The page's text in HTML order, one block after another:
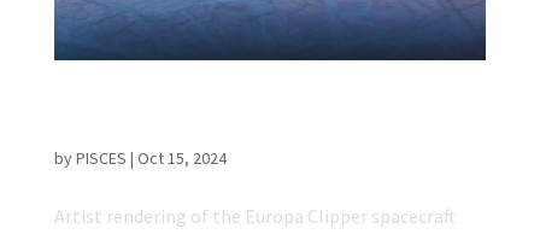
byPISCES | Oct 15, 2024
Artist rendering of the Europa Clipper spacecraft